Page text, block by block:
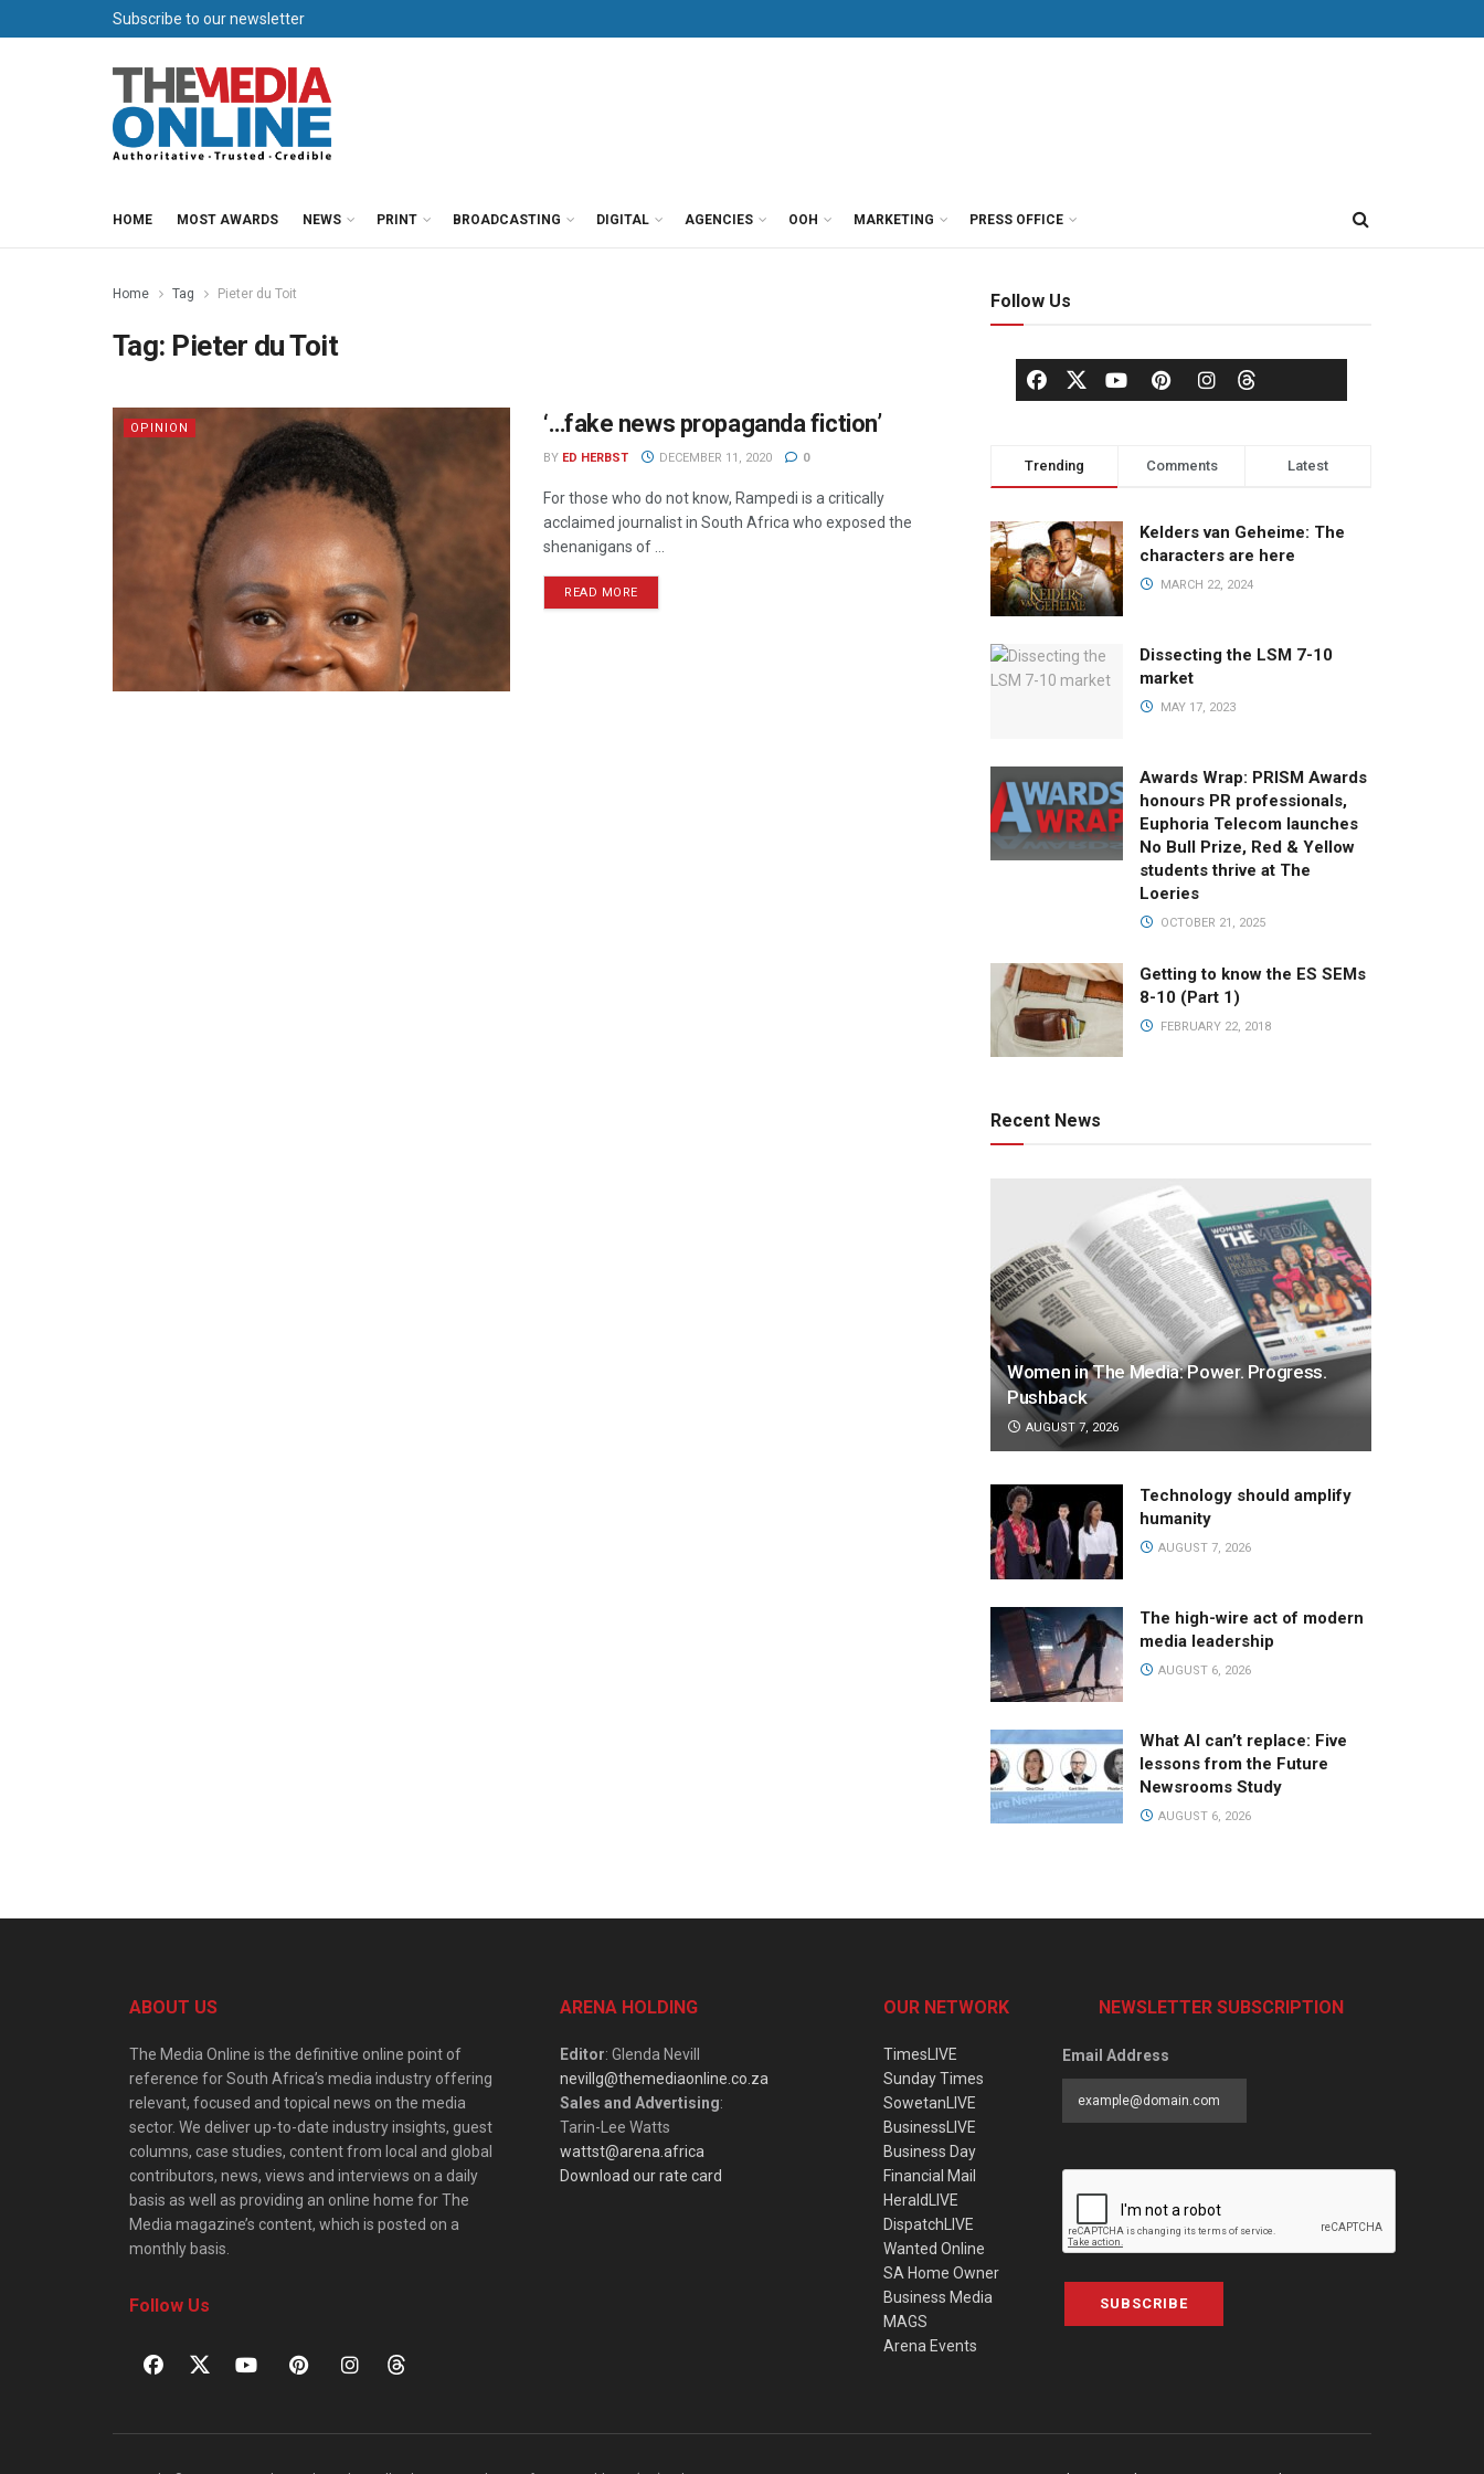
Subscribe to our newsletter
HOME MOST AWARDS NEWS PRINT BROADCASTING DIGITAL AGENCIES OOH MARKETING PRESS OFFICE
Home Tag Pieter du Toit
Tag: Pieter du Toit
OPINION ‘…fake news propaganda fiction’
BY ED HERBST DECEMBER 11, 2020 0
For those who do not know, Rampedi is a critically
acclaimed journalist in South Africa who exposed the
shenanigans of ...
READ MORE
Follow Us
Trending Comments Latest
Kelders van Geheime: The
characters are here
MARCH 22, 2024
Dissecting the LSM 7-10
market
MAY 17, 2023
Awards Wrap: PRISM Awards
honours PR professionals,
Euphoria Telecom launches
No Bull Prize, Red & Yellow
students thrive at The
Loeries
OCTOBER 21, 2025
Getting to know the ES SEMs
8-10 (Part 1)
FEBRUARY 22, 2018
Recent News
Women in The Media: Power. Progress.
Pushback
AUGUST 7, 2026
Technology should amplify
humanity
AUGUST 7, 2026
The high-wire act of modern
media leadership
AUGUST 6, 2026
What AI can’t replace: Five
lessons from the Future
Newsrooms Study
AUGUST 6, 2026
ABOUT US
The Media Online is the definitive online point of
reference for South Africa’s media industry offering
relevant, focused and topical news on the media
sector. We deliver up-to-date industry insights, guest
columns, case studies, content from local and global
contributors, news, views and interviews on a daily
basis as well as providing an online home for The
Media magazine’s content, which is posted on a
monthly basis.
Follow Us
ARENA HOLDING
Editor: Glenda Nevill
nevillg@themediaonline.co.za
Sales and Advertising:
Tarin-Lee Watts
wattst@arena.africa
Download our rate card
OUR NETWORK
TimesLIVE
Sunday Times
SowetanLIVE
BusinessLIVE
Business Day
Financial Mail
HeraldLIVE
DispatchLIVE
Wanted Online
SA Home Owner
Business Media
MAGS
Arena Events
NEWSLETTER SUBSCRIPTION
Email Address
SUBSCRIBE